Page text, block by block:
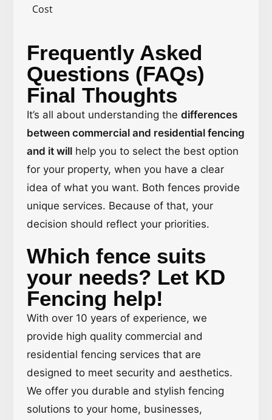
Cost
Frequently Asked
Questions (FAQs)
Final Thoughts
It’s all about understanding thedifferences
between commercial and residential fencing
and it will help you to select the best option
for your property, when you have a clear
idea of what you want. Both fences provide
unique services. Because of that, your
decision should reflect your priorities.
Which fence suits
your needs? Let KD
Fencing help!
With over 10 years of experience, we
provide high quality commercial and
residential fencing services that are
designed to meet security and aesthetics.
We offer you durable and stylish fencing
solutions to your home, businesses,